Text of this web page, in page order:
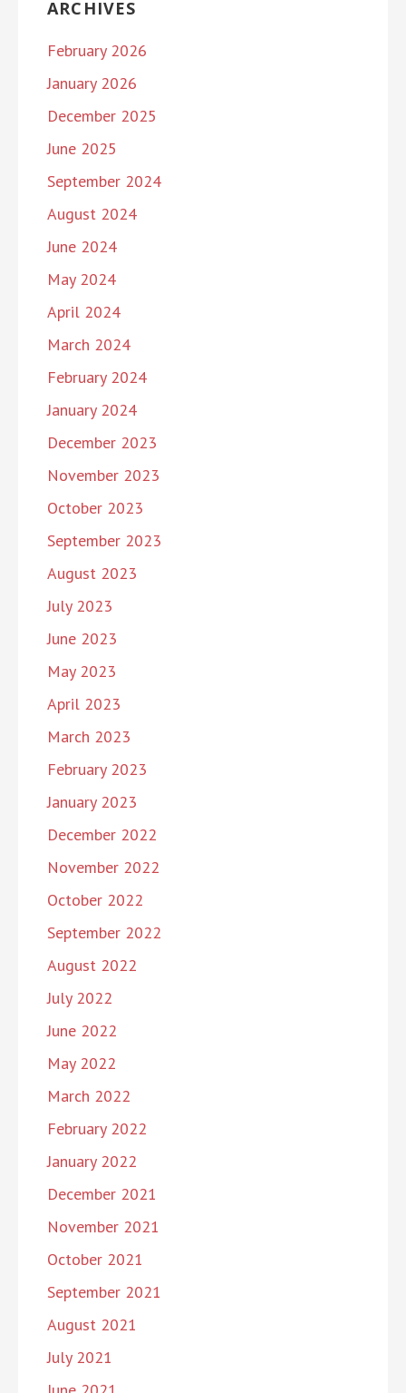
ARCHIVES
February 2026
January 2026
December 2025
June 2025
September 2024
August 2024
June 2024
May 2024
April 2024
March 2024
February 2024
January 2024
December 2023
November 2023
October 2023
September 2023
August 2023
July 2023
June 2023
May 2023
April 2023
March 2023
February 2023
January 2023
December 2022
November 2022
October 2022
September 2022
August 2022
July 2022
June 2022
May 2022
March 2022
February 2022
January 2022
December 2021
November 2021
October 2021
September 2021
August 2021
July 2021